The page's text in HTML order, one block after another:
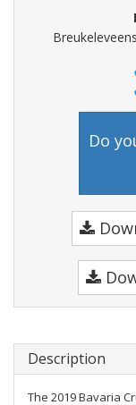
Do
Description
The 2019 Bavaria